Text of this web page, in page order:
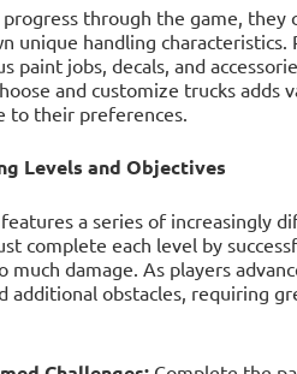
progress through the game,
unique handling
paint jobs, decals, and
and customize trucks adds
to their preferences.
Levels and Objectives
a series of increasingly
complete each level by
much damage. As players
additional obstacles, requiring